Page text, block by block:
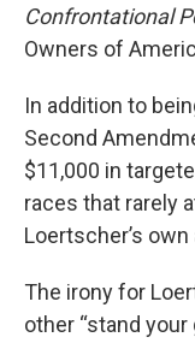
Confrontational
Owners of
In addition to
Second
$11,000 in
races that rarely
Loertscher’s
The irony for
other “stand your